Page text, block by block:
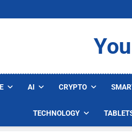
AI CRYPTO
TECHNOLOGY